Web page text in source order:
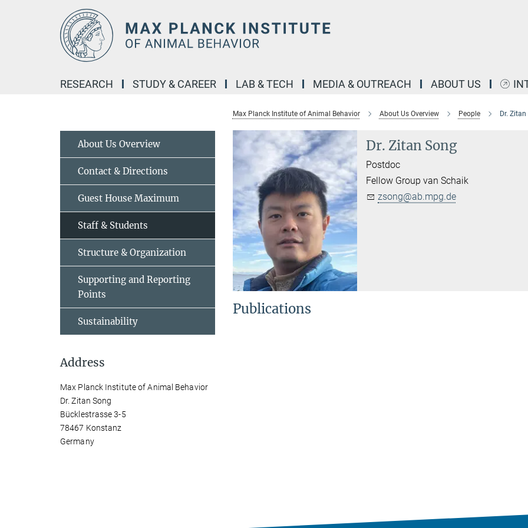
RESEARCH STUDY & CAREER LAB & TECH MEDIA & OUTREACH ABOUT US
Max Planck Institute of Animal Behavior About Us Overview People Dr.
Dr. Zitan Song
Postdoc
Fellow Group van Schaik
zsong@ab.mpg.de
Publications
About Us Overview
Contact & Directions
Guest House Maximum
Staff & Students
Structure & Organization
Supporting and Reporting
Points
Sustainability
Address
Max Planck Institute of Animal Behavior
Dr. Zitan Song
Bücklestrasse 3-5
78467 Konstanz
Germany